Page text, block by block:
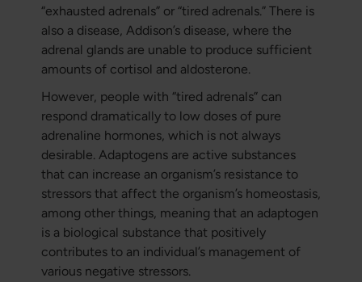
“exhausted adrenals” or “tired adrenals.” There is
also a disease, Addison’s disease, where the
adrenal glands are unable to produce sufficient
amounts of cortisol and aldosterone.
However, people with “tired adrenals” can
respond dramatically to low doses of pure
adrenaline hormones, which is not always
desirable. Adaptogens are active substances
that can increase an organism’s resistance to
stressors that affect the organism’s homeostasis,
among other things, meaning that an adaptogen
is a biological substance that positively
contributes to an individual’s management of
various negative stressors.